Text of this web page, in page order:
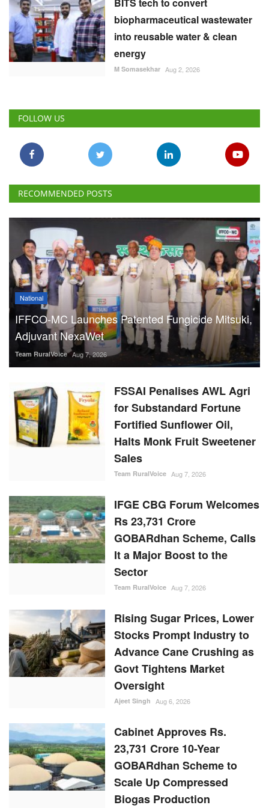
BITS tech to convert
biopharmaceutical wastewater
into reusable water & clean
energy
M Somasekhar Aug 2, 2026
FOLLOW US
RECOMMENDED POSTS
National
IFFCO-MC Launches Patented Fungicide Mitsuki,
Adjuvant NexaWet
Team RuralVoice Aug 7, 2026
FSSAI Penalises AWL Agri
for Substandard Fortune
Fortified Sunflower Oil,
Halts Monk Fruit Sweetener
Sales
Team RuralVoice Aug 7, 2026
IFGE CBG Forum Welcomes
Rs 23,731 Crore
GOBARdhan Scheme, Calls
It a Major Boost to the
Sector
Team RuralVoice Aug 7, 2026
Rising Sugar Prices, Lower
Stocks Prompt Industry to
Advance Cane Crushing as
Govt Tightens Market
Oversight
Ajeet Singh Aug 6, 2026
Cabinet Approves Rs.
23,731 Crore 10-Year
GOBARdhan Scheme to
Scale Up Compressed
Biogas Production